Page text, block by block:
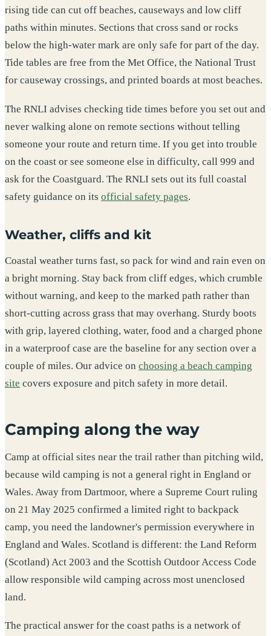
rising tide can cut off beaches, causeways and low cliff
paths within minutes. Sections that cross sand or rocks
below the high-water mark are only safe for part of the day.
Tide tables are free from the Met Office, the National Trust
for causeway crossings, and printed boards at most beaches.
The RNLI advises checking tide times before you set out and
never walking alone on remote sections without telling
someone your route and return time. If you get into trouble
on the coast or see someone else in difficulty, call 999 and
ask for the Coastguard. The RNLI sets out its full coastal
safety guidance on its official safety pages.
Weather, cliffs and kit
Coastal weather turns fast, so pack for wind and rain even on
a bright morning. Stay back from cliff edges, which crumble
without warning, and keep to the marked path rather than
short-cutting across grass that may overhang. Sturdy boots
with grip, layered clothing, water, food and a charged phone
in a waterproof case are the baseline for any section over a
couple of miles. Our advice on choosing a beach camping
site covers exposure and pitch safety in more detail.
Camping along the way
Camp at official sites near the trail rather than pitching wild,
because wild camping is not a general right in England or
Wales. Away from Dartmoor, where a Supreme Court ruling
on 21 May 2025 confirmed a limited right to backpack
camp, you need the landowner's permission everywhere in
England and Wales. Scotland is different: the Land Reform
(Scotland) Act 2003 and the Scottish Outdoor Access Code
allow responsible wild camping across most unenclosed
land.
The practical answer for the coast paths is a network of